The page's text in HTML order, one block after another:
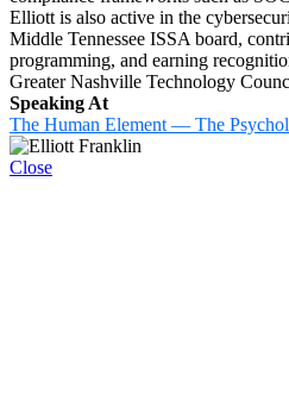
Elliott is also active in the
Middle Tennessee ISSA board,
programming, and earning
Greater Nashville Technology
Speaking At
The Human Element — The
Close